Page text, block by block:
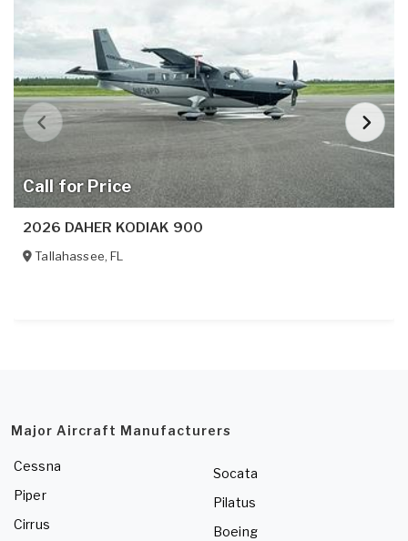
Call for Price
2026 DAHER KODIAK 900
Tallahassee,FL
Major Aircraft Manufacturers
Cessna
Piper
Cirrus
Socata
Pilatus
Boeing